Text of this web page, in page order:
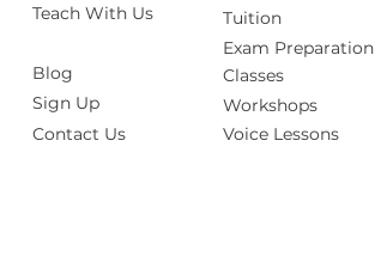
Teach With Us
Blog
Sign Up
Contact Us
Tuition
Exam Preparation
Classes
Workshops
Voice Lessons